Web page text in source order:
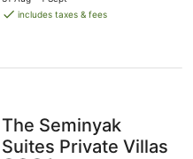
is
night
includes taxes & fees
The Seminyak
Suites Private Villas